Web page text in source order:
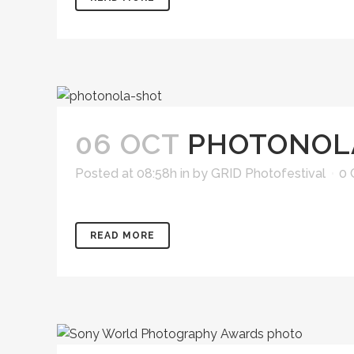
06 OCT
Posted at 08:58h in by GRID Photofestival 0
READ MORE